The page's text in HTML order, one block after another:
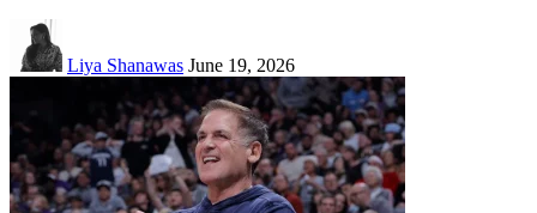
Liya Shanawas June 19, 2026